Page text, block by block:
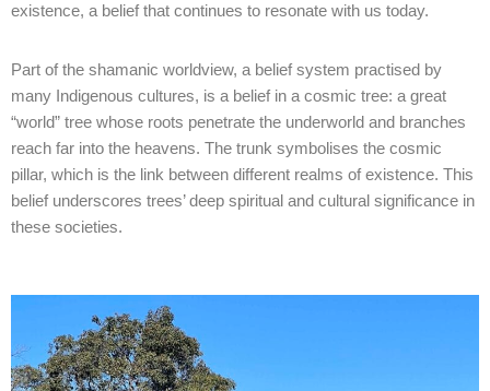
existence, a belief that continues to resonate with us today.
Part of the shamanic worldview, a belief system practised by
many Indigenous cultures, is a belief in a cosmic tree: a great
“world” tree whose roots penetrate the underworld and branches
reach far into the heavens. The trunk symbolises the cosmic
pillar, which is the link between different realms of existence. This
belief underscores trees’ deep spiritual and cultural significance in
these societies.